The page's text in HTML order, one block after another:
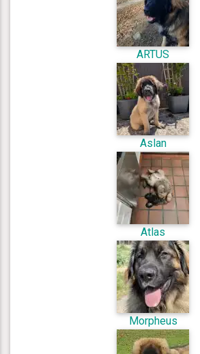
ARTUS
Aslan
Atlas
Morpheus